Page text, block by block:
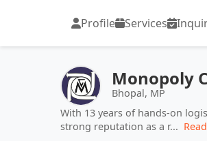
Profile Services
Monopoly
Bhopal, MP
With 13 years of hands-on
strong reputation as a r...